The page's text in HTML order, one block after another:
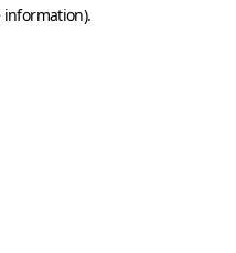
information).